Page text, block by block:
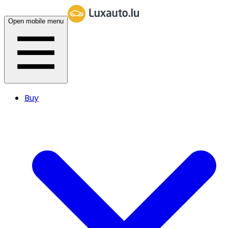
Open mobile menu
Buy